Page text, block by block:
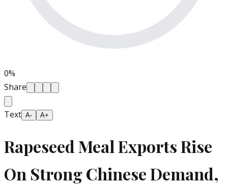
0%
Share
Text A- A+
Rapeseed Meal Exports Rise
On Strong Chinese Demand,